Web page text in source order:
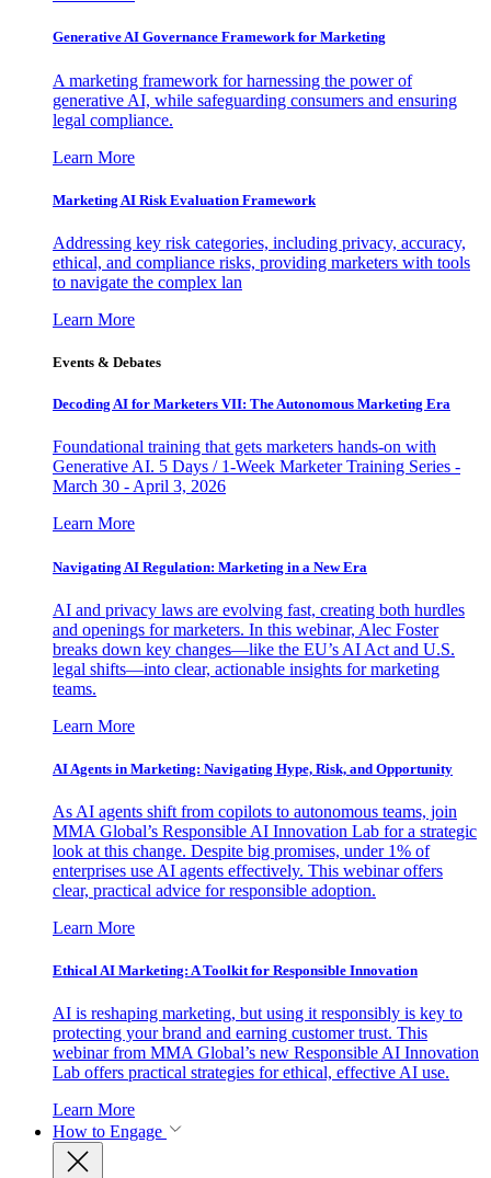
Generative AI Governance Framework for Marketing
A marketing framework for harnessing the power of
generative AI, while safeguarding consumers and ensuring
legal compliance.
Learn More
Marketing AI Risk Evaluation Framework
Addressing key risk categories, including privacy, accuracy,
ethical, and compliance risks, providing marketers with tools
to navigate the complex lan
Learn More
Events & Debates
Decoding AI for Marketers VII: The Autonomous Marketing Era
Foundational training that gets marketers hands-on with
Generative AI. 5 Days / 1-Week Marketer Training Series -
March 30 - April 3, 2026
Learn More
Navigating AI Regulation: Marketing in a New Era
AI and privacy laws are evolving fast, creating both hurdles
and openings for marketers. In this webinar, Alec Foster
breaks down key changes—like the EU’s AI Act and U.S.
legal shifts—into clear, actionable insights for marketing
teams.
Learn More
AI Agents in Marketing: Navigating Hype, Risk, and Opportunity
As AI agents shift from copilots to autonomous teams, join
MMA Global’s Responsible AI Innovation Lab for a strategic
look at this change. Despite big promises, under 1% of
enterprises use AI agents effectively. This webinar offers
clear, practical advice for responsible adoption.
Learn More
Ethical AI Marketing: A Toolkit for Responsible Innovation
AI is reshaping marketing, but using it responsibly is key to
protecting your brand and earning customer trust. This
webinar from MMA Global’s new Responsible AI Innovation
Lab offers practical strategies for ethical, effective AI use.
Learn More
How to Engage